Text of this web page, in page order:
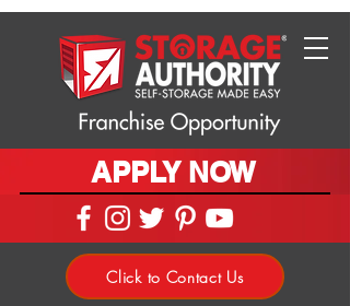
APPLY NOW
Click to Contact Us